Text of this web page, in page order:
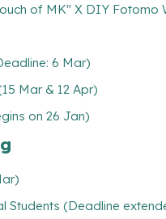
of MK" X DIY
6 Mar)
Mar & 12 Apr)
on 26 Jan)
Students (Deadline